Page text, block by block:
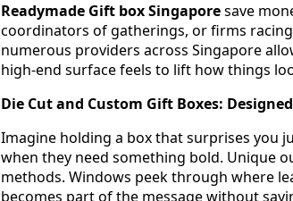
Readymade Gift box Singaporesave
coordinators of gatherings, or firms
numerous providers across Singapore
high-end surface feels to lift how things
Die Cut and Custom Gift Boxes:
Imagine holding a box that surprises you
when they need something bold. Unique
methods. Windows peek through where
becomes part of the message without